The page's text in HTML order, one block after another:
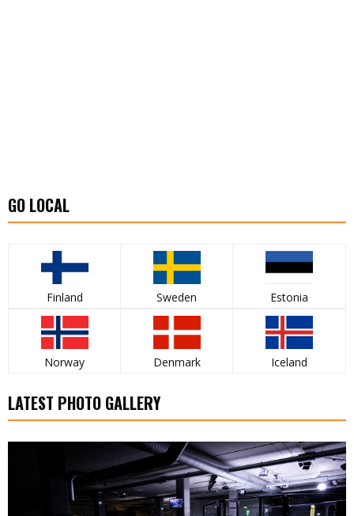
GO LOCAL
Finland Sweden Estonia
Norway Denmark Iceland
LATEST PHOTO GALLERY